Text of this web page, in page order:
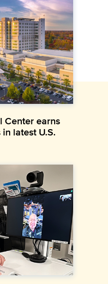
Center earns
latest U.S.